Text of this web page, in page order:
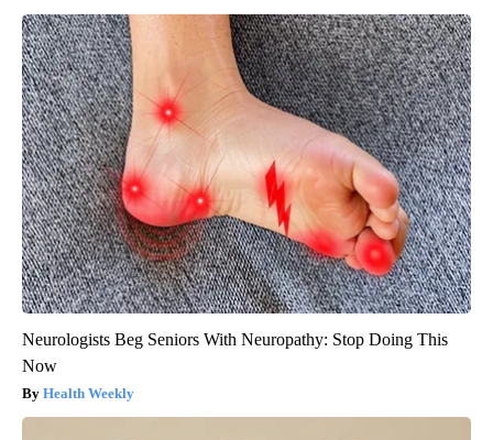
Neurologists Beg Seniors With Neuropathy: Stop Doing This
Now
Health Weekly